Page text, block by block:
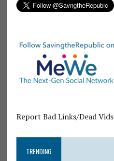
Report Bad Links/Dead Vids
TRENDING